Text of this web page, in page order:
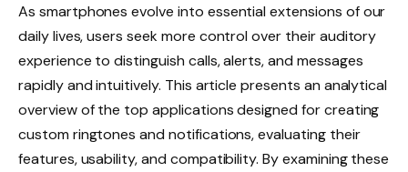
As smartphones evolve into essential extensions of our
daily lives, users seek more control over their auditory
experience to distinguish calls, alerts, and messages
rapidly and intuitively. This article presents an analytical
overview of the top applications designed for creating
custom ringtones and notifications, evaluating their
features, usability, and compatibility. By examining these